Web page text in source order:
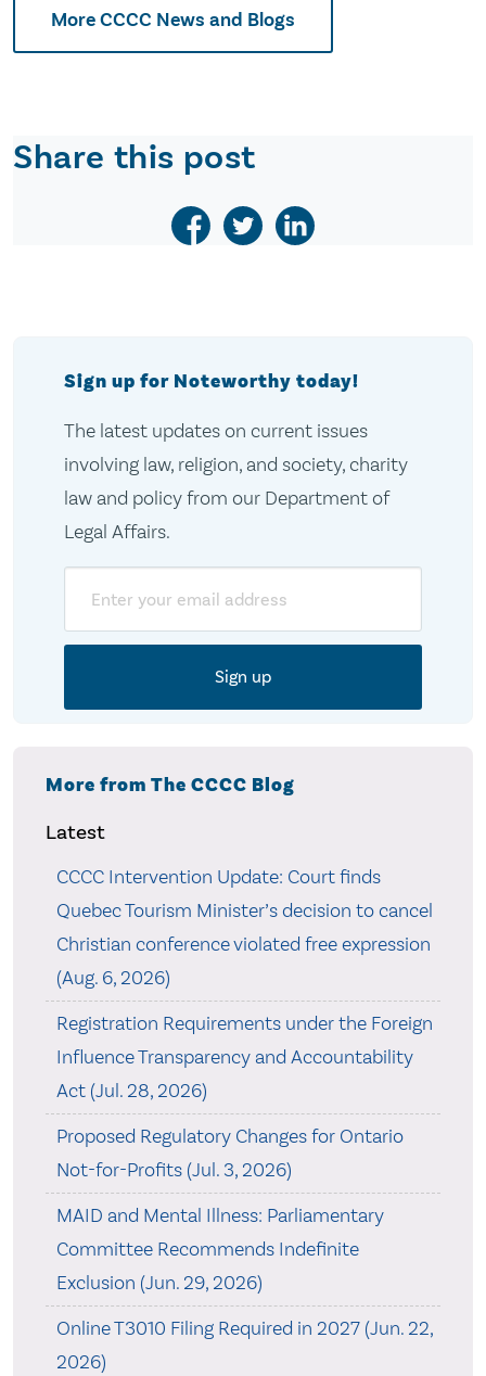
More CCCC News and Blogs
Share this post
Sign up for Noteworthy today!
The latest updates on current issues
involving law, religion, and society, charity
law and policy from our Department of
Legal Affairs.
More from The CCCC Blog
Latest
CCCC Intervention Update: Court finds
Quebec Tourism Minister’s decision to cancel
Christian conference violated free expression
(Aug. 6, 2026)
Registration Requirements under the Foreign
Influence Transparency and Accountability
Act (Jul. 28, 2026)
Proposed Regulatory Changes for Ontario
Not-for-Profits (Jul. 3, 2026)
MAID and Mental Illness: Parliamentary
Committee Recommends Indefinite
Exclusion (Jun. 29, 2026)
Online T3010 Filing Required in 2027 (Jun. 22,
2026)